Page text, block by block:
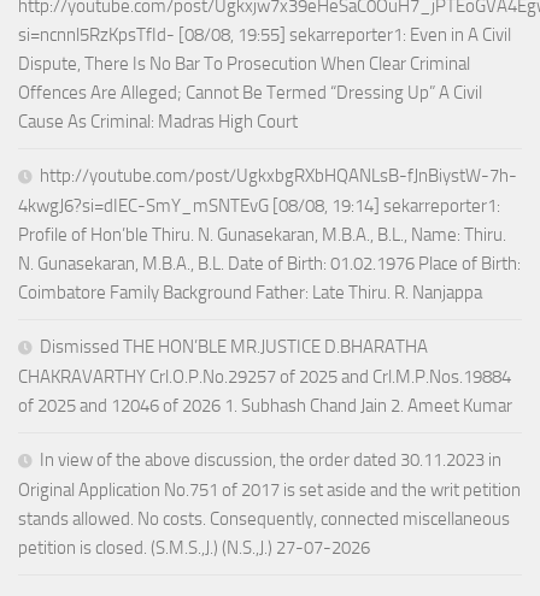
http://youtube.com/post/
si=ncnnl5RzKpsTfId- [08/08, 19:55] sekarreporter1: Even in A Civil
Dispute, There Is No Bar To Prosecution When Clear Criminal
Offences Are Alleged; Cannot Be Termed “Dressing Up” A Civil
Cause As Criminal: Madras High Court
http://youtube.com/post/UgkxbgRXbHQANLsB-fJnBiystW-7h-
4kwgJ6?si=dIEC-SmY_mSNTEvG [08/08, 19:14] sekarreporter1:
Profile of Hon’ble Thiru. N. Gunasekaran, M.B.A., B.L., Name: Thiru.
N. Gunasekaran, M.B.A., B.L. Date of Birth: 01.02.1976 Place of Birth:
Coimbatore Family Background Father: Late Thiru. R. Nanjappa
Dismissed THE HON’BLE MR.JUSTICE D.BHARATHA
CHAKRAVARTHY Crl.O.P.No.29257 of 2025 and Crl.M.P.Nos.19884
of 2025 and 12046 of 2026 1. Subhash Chand Jain 2. Ameet Kumar
In view of the above discussion, the order dated 30.11.2023 in
Original Application No.751 of 2017 is set aside and the writ petition
stands allowed. No costs. Consequently, connected miscellaneous
petition is closed. (S.M.S.,J.) (N.S.,J.) 27-07-2026